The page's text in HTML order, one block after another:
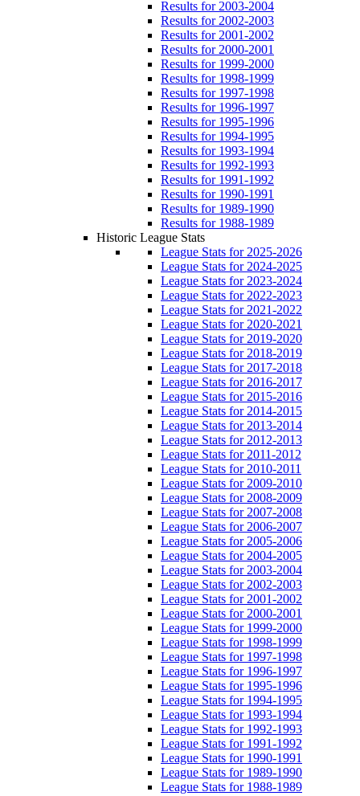
Results for 2003-2004
Results for 2002-2003
Results for 2001-2002
Results for 2000-2001
Results for 1999-2000
Results for 1998-1999
Results for 1997-1998
Results for 1996-1997
Results for 1995-1996
Results for 1994-1995
Results for 1993-1994
Results for 1992-1993
Results for 1991-1992
Results for 1990-1991
Results for 1989-1990
Results for 1988-1989
Historic League Stats
League Stats for 2025-2026
League Stats for 2024-2025
League Stats for 2023-2024
League Stats for 2022-2023
League Stats for 2021-2022
League Stats for 2020-2021
League Stats for 2019-2020
League Stats for 2018-2019
League Stats for 2017-2018
League Stats for 2016-2017
League Stats for 2015-2016
League Stats for 2014-2015
League Stats for 2013-2014
League Stats for 2012-2013
League Stats for 2011-2012
League Stats for 2010-2011
League Stats for 2009-2010
League Stats for 2008-2009
League Stats for 2007-2008
League Stats for 2006-2007
League Stats for 2005-2006
League Stats for 2004-2005
League Stats for 2003-2004
League Stats for 2002-2003
League Stats for 2001-2002
League Stats for 2000-2001
League Stats for 1999-2000
League Stats for 1998-1999
League Stats for 1997-1998
League Stats for 1996-1997
League Stats for 1995-1996
League Stats for 1994-1995
League Stats for 1993-1994
League Stats for 1992-1993
League Stats for 1991-1992
League Stats for 1990-1991
League Stats for 1989-1990
League Stats for 1988-1989